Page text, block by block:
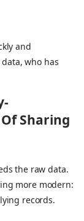
and
who has
Sharing
the raw data.
more modern:
records.